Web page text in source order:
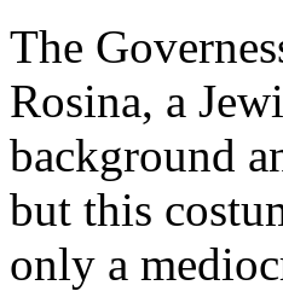
The
Rosina, a
background
but this
only a